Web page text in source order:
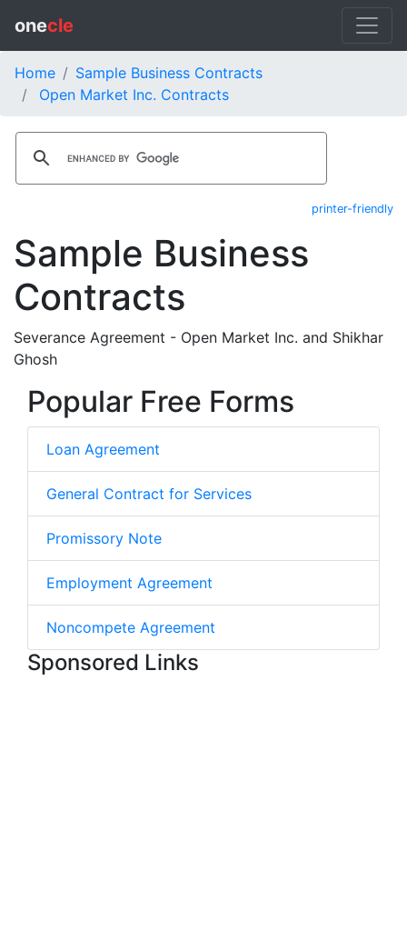
onecle
Home
Sample Business Contracts
Open Market Inc. Contracts
printer-friendly
Sample Business
Contracts
Severance Agreement - Open Market Inc. and Shikhar
Ghosh
Popular Free Forms
Loan Agreement
General Contract for Services
Promissory Note
Employment Agreement
Noncompete Agreement
Sponsored Links